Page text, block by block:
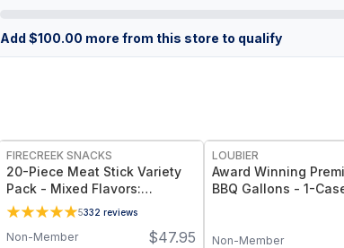
Add $100.00 more from this store to qualify
FIRECREEK SNACKS
20-Piece Meat Stick Variety
Pack - Mixed Flavors:
Original, Kicker, Teriyaki &
Sweet Heat — High-Protein
Snack Box
5332 reviews
$47.95
Non-Member
LOUBIER
Award Winning
BBQ Gallons - 1-
for Meat, Ribs &
Non-Member